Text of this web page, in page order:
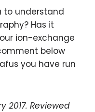
to understand
Has it
ion-exchange
below
you have run
2017. Reviewed